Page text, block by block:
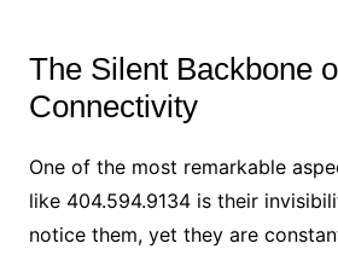
The Silent Backbone
Connectivity
One of the most remarkable
like 404.594.9134 is their
notice them, yet they are